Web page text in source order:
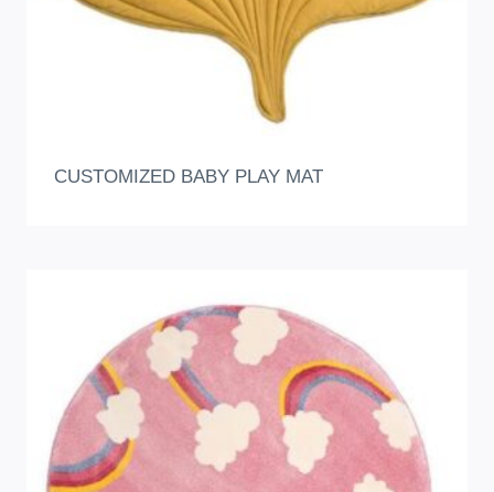
CUSTOMIZED BABY PLAY MAT